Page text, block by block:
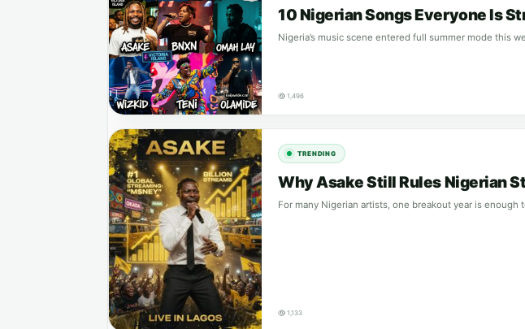
10 Nigerian Songs Everyone Is
Nigeria’s music scene entered full summer mode this
1,496
TRENDING
Why Asake Still Rules Nigerian
For many Nigerian artists, one breakout year is
1,133